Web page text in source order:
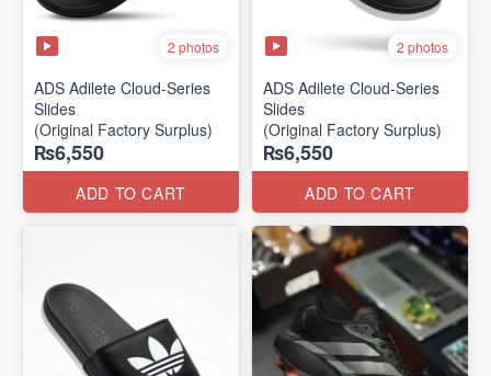
2 photos
ADS Adilete Cloud-Series
Slides
(Original Factory Surplus)
₨6,550
ADD TO CART
2 photos
ADS Adilete Cloud-Series
Slides
(Original Factory Surplus)
₨6,550
ADD TO CART